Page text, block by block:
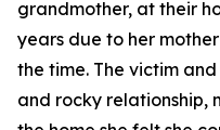
grandmother, at their
years due to her
the time. The victim
and rocky relationship,